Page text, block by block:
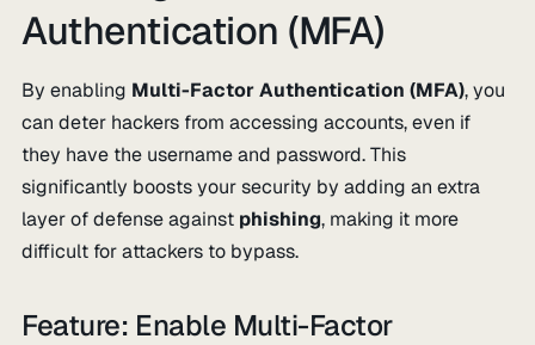
Authentication (MFA)
By enabling Multi-Factor Authentication (MFA), you
can deter hackers from accessing accounts, even if
they have the username and password. This
significantly boosts your security by adding an extra
layer of defense against phishing, making it more
difficult for attackers to bypass.
Feature: Enable Multi-Factor